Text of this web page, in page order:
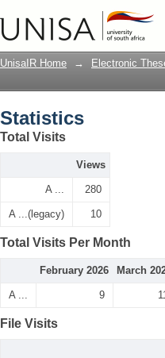
UnisaIR Home → Electronic
Statistics
Total Visits
Views
A ... 280
A ...(legacy) 10
Total Visits Per Month
February 2026 March
A ... 9
File Visits